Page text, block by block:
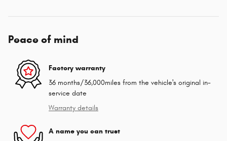
Peace of mind
Factory warranty
36 months/36,000miles from the vehicle's original in-
service date
Warranty details
A name you can trust